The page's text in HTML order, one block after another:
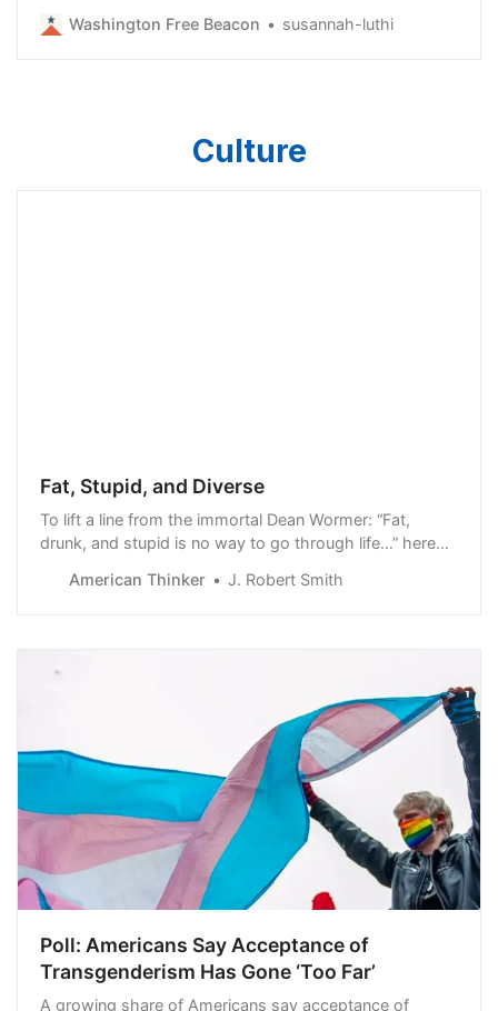
a bid to slash gas prices as the state grapples with
skyrocketing energy costs. The bill, a pet project of
Washington Free Beacon susannah-luthi
Culture
Fat, Stupid, and Diverse
To lift a line from the immortal Dean Wormer: “Fat,
drunk, and stupid is no way to go through life…” here
now the Manhattan district attorney, and a guy who
American Thinker J. Robert Smith
Poll: Americans Say Acceptance of
Transgenderism Has Gone ‘Too Far’
A growing share of Americans say acceptance of